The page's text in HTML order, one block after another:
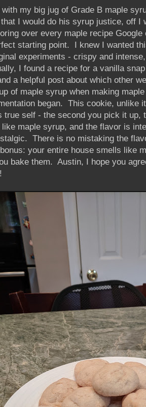
with my big jug of Grade B maple
I would do his syrup justice, off
over every maple recipe
starting point. I knew I wanted
experiments - crispy and
I found a recipe for a vanilla
a helpful post about which other
of maple syrup when making
began. This cookie, unlike
true self - the second you pick it up,
maple syrup, and the flavor is
There is no mistaking the
your entire house smells like
bake them. Austin, I hope you